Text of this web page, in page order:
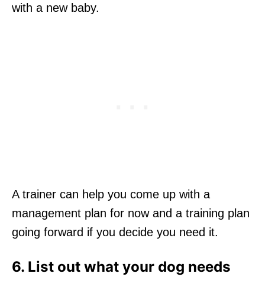
with a new baby.
A trainer can help you come up with a
management plan for now and a training plan
going forward if you decide you need it.
6. List out what your dog needs